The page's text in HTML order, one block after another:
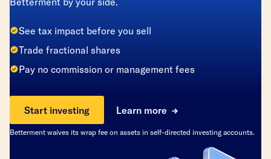
See tax impact before you sell
Trade fractional shares
Pay no commission or management fees
Start investing Learn more
Betterment waives its wrap fee on assets in self-directed investing accounts.